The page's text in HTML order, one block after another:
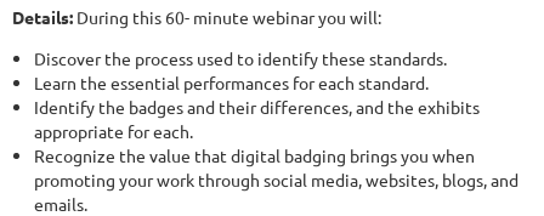
Details: During this 60- minute webinar you will:
Discover the process used to identify these standards.
Learn the essential performances for each standard.
Identify the badges and their differences, and the exhibits
appropriate for each.
Recognize the value that digital badging brings you when
promoting your work through social media, websites, blogs, and
emails.